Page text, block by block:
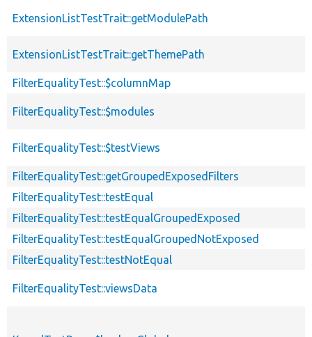
ExtensionListTestTrait::getModulePath
ExtensionListTestTrait::getThemePath
FilterEqualityTest::$columnMap
FilterEqualityTest::$modules
FilterEqualityTest::$testViews
FilterEqualityTest::getGroupedExposedFilters
FilterEqualityTest::testEqual
FilterEqualityTest::testEqualGroupedExposed
FilterEqualityTest::testEqualGroupedNotExposed
FilterEqualityTest::testNotEqual
FilterEqualityTest::viewsData